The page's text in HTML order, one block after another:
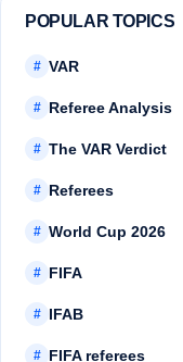
POPULAR TOPICS
# VAR
# Referee Analysis
# The VAR Verdict
# Referees
# World Cup 2026
# FIFA
# IFAB
# FIFA referees